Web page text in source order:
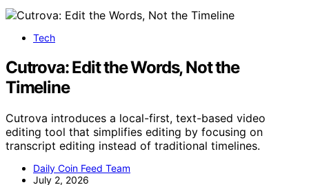
Tech
Cutrova: Edit the Words, Not the
Timeline
Cutrova introduces a local-first, text-based video
editing tool that simplifies editing by focusing on
transcript editing instead of traditional timelines.
Daily Coin Feed Team
July 2, 2026